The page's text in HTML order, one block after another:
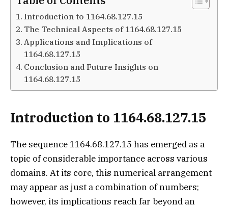
Introduction to 1164.68.127.15
The Technical Aspects of 1164.68.127.15
Applications and Implications of
1164.68.127.15
Conclusion and Future Insights on
1164.68.127.15
Introduction to 1164.68.127.15
The sequence 1164.68.127.15 has emerged as a
topic of considerable importance across various
domains. At its core, this numerical arrangement
may appear as just a combination of numbers;
however, its implications reach far beyond an